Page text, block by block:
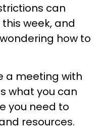
can
week, and
how to
a meeting with
what you can
you need to
resources.